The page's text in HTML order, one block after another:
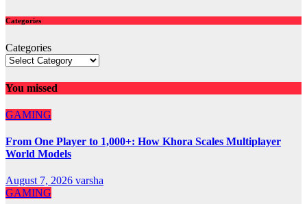
Categories
Categories
You missed
GAMING
From One Player to 1,000+: How Khora Scales Multiplayer
World Models
August 7, 2026 varsha
GAMING